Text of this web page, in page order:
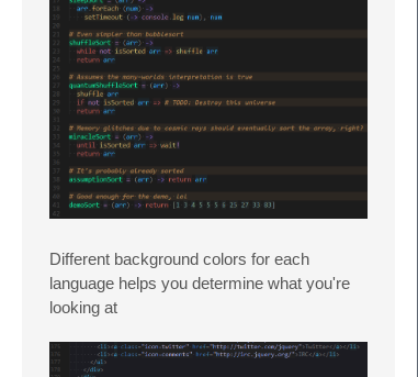
Different background colors for each
language helps you determine what you're
looking at